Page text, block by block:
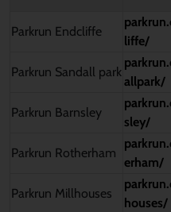
Parkrun Endcliffe
liffe/
Parkrun Sandall park
allpark/
Parkrun Barnsley
sley/
Parkrun Rotherham
erham/
Parkrun Millhouses
houses/